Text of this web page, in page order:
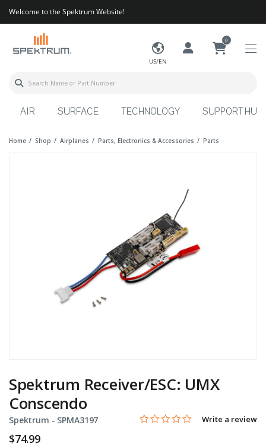
Welcome to the Spektrum Website!
US/EN
0
AIR SURFACE TECHNOLOGY SUPPORT HUB
Home Shop Airplanes Parts, Electronics & Accessories Parts
Spektrum Receiver/ESC: UMX
Conscendo
Spektrum - Item No.
SPMA3197 4.8 out of 5 Customer Rating
0.0 star rating
Write a review
$74.99